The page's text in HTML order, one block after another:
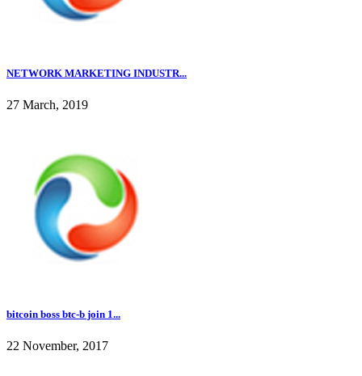
NETWORK MARKETING INDUSTR...
27 March, 2019
bitcoin boss btc-b join 1...
22 November, 2017